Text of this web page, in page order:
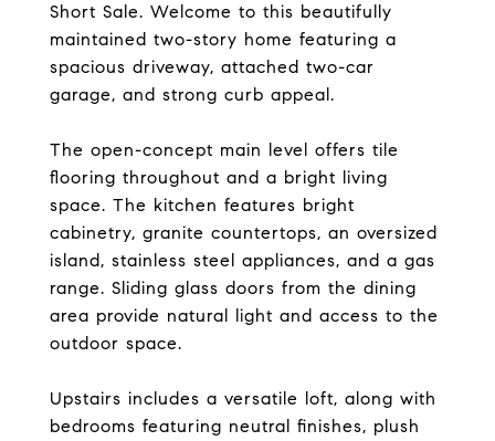
Short Sale. Welcome to this beautifully
maintained two-story home featuring a
spacious driveway, attached two-car
garage, and strong curb appeal.
The open-concept main level offers tile
flooring throughout and a bright living
space. The kitchen features bright
cabinetry, granite countertops, an oversized
island, stainless steel appliances, and a gas
range. Sliding glass doors from the dining
area provide natural light and access to the
outdoor space.
Upstairs includes a versatile loft, along with
bedrooms featuring neutral finishes, plush